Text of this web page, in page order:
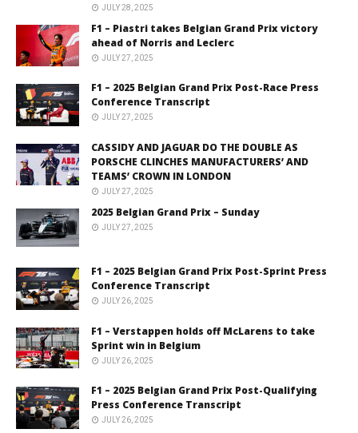
JULY 28, 2025
F1 – Piastri takes Belgian Grand Prix victory
ahead of Norris and Leclerc
JULY 27, 2025
F1 – 2025 Belgian Grand Prix Post-Race Press
Conference Transcript
JULY 27, 2025
CASSIDY AND JAGUAR DO THE DOUBLE AS
PORSCHE CLINCHES MANUFACTURERS’ AND
TEAMS’ CROWN IN LONDON
JULY 27, 2025
2025 Belgian Grand Prix – Sunday
JULY 27, 2025
F1 – 2025 Belgian Grand Prix Post-Sprint Press
Conference Transcript
JULY 26, 2025
F1 – Verstappen holds off McLarens to take
Sprint win in Belgium
JULY 26, 2025
F1 – 2025 Belgian Grand Prix Post-Qualifying
Press Conference Transcript
JULY 26, 2025